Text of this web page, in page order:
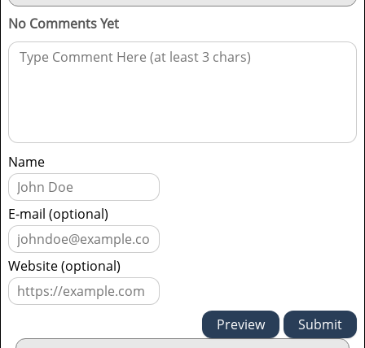
No Comments Yet
Name
E-mail (optional)
Website (optional)